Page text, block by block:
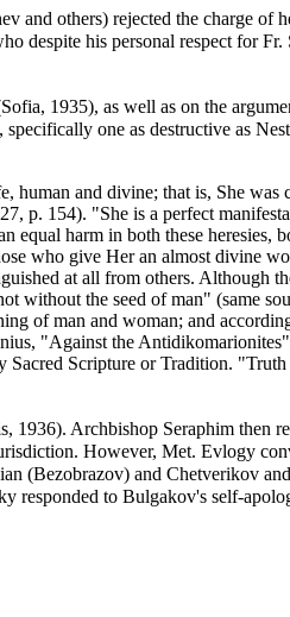
others) rejected the charge of
despite his personal respect for
1935), as well as on the
, specifically one as destructive as
and divine; that is, She was
p. 154). "She is a perfect
harm in both these heresies,
who give Her an almost divine
at all from others. Although
the seed of man" (same
of man and woman; and
"Against the
Scripture or Tradition.
1936). Archbishop Seraphim then
However, Met. Evlogy
(Bezobrazov) and Chetverikov
responded to Bulgakov's self-